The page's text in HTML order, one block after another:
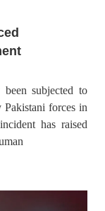
subjected to
Pakistani forces in
has raised